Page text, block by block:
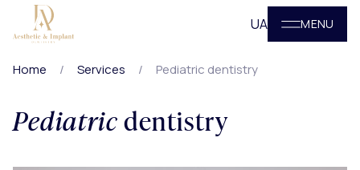
MENU
UA
Home Services Pediatric dentistry
Pediatricdentistry